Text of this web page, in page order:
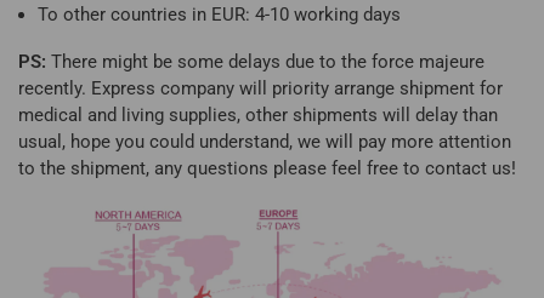
To other countries in EUR: 4-10 working days
PS: There might be some delays due to the force majeure
recently. Express company will priority arrange shipment for
medical and living supplies, other shipments will delay than
usual, hope you could understand, we will pay more attention
to the shipment, any questions please feel free to contact us!